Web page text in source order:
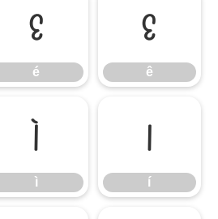
é
é
ê
ê
ì
ì
í
í